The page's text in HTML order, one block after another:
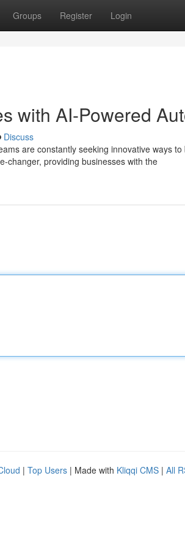
Groups Register Login
with AI-Powered
Discuss
are constantly seeking innovative ways
changer, providing businesses with the
| Top Users | Made with Kliqqi CMS | All